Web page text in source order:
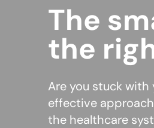
The
the
Are you stuck
effective
the healthcare